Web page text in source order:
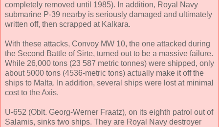
completely removed until 1985). In addition, Royal Navy
submarine P-39 nearby is seriously damaged and ultimately
written off, then scrapped at Kalkara.
With these attacks, Convoy MW 10, the one attacked during
the Second Battle of Sirte, turned out to be a massive failure.
While 26,000 tons (23 587 metric tonnes) were shipped, only
about 5000 tons (4536-metric tons) actually make it off the
ships to Malta. In addition, several ships were lost at minimal
cost to the Axis.
U-652 (Oblt. Georg-Werner Fraatz), on its eighth patrol out of
Salamis, sinks two ships. They are Royal Navy destroyer